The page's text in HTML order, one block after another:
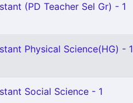
(PD Teacher Sel Gr) - 1
Physical Science(HG) - 1
Social Science - 1